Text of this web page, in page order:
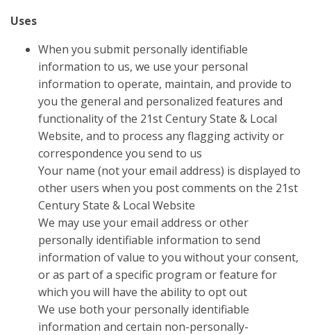
Uses
When you submit personally identifiable
information to us, we use your personal
information to operate, maintain, and provide to
you the general and personalized features and
functionality of the 21st Century State & Local
Website, and to process any flagging activity or
correspondence you send to us
Your name (not your email address) is displayed to
other users when you post comments on the 21st
Century State & Local Website
We may use your email address or other
personally identifiable information to send
information of value to you without your consent,
or as part of a specific program or feature for
which you will have the ability to opt out
We use both your personally identifiable
information and certain non-personally-